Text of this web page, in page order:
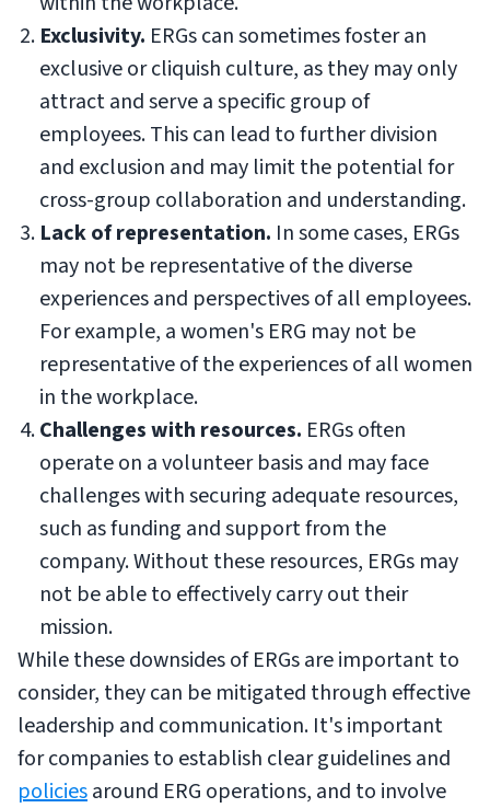
Exclusivity. ERGs can sometimes foster an
exclusive or cliquish culture, as they may only
attract and serve a specific group of
employees. This can lead to further division
and exclusion and may limit the potential for
cross-group collaboration and understanding.
Lack of representation. In some cases, ERGs
may not be representative of the diverse
experiences and perspectives of all employees.
For example, a women's ERG may not be
representative of the experiences of all women
in the workplace.
Challenges with resources. ERGs often
operate on a volunteer basis and may face
challenges with securing adequate resources,
such as funding and support from the
company. Without these resources, ERGs may
not be able to effectively carry out their
mission.
While these downsides of ERGs are important to
consider, they can be mitigated through effective
leadership and communication. It's important
for companies to establish clear guidelines and
policiesaround ERG operations, and to involve